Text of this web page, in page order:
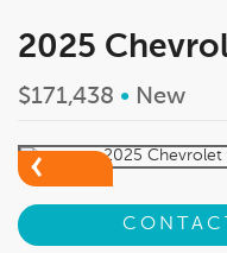
2025
$171,438 • New